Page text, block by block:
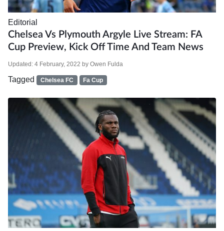
Editorial
Chelsea Vs Plymouth Argyle Live Stream: FA
Cup Preview, Kick Off Time And Team News
Updated: 4 February, 2022 by Owen Fulda
Tagged Chelsea FC Fa Cup